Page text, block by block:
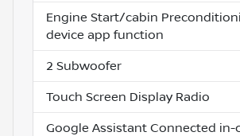
Engine Start/cabin
device app function
2 Subwoofer
Touch Screen Display Radio
Google Assistant Connected in-